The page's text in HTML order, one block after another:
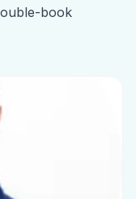
book